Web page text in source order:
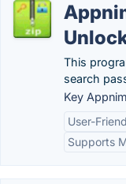
This
search
Key
User-
Supports